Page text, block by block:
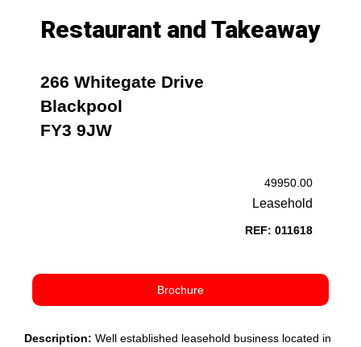
Restaurant and Takeaway
266 Whitegate Drive
Blackpool
FY3 9JW
49950.00
Leasehold
REF: 011618
Brochure
Description: Well established leasehold business located in